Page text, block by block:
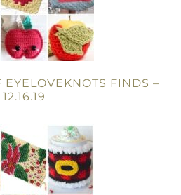
EYELOVEKNOTS FINDS –
12.16.19